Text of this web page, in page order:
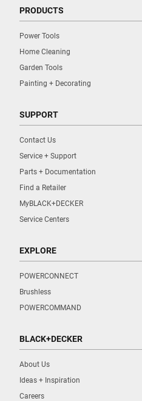
PRODUCTS
Power Tools
Home Cleaning
Garden Tools
Painting + Decorating
SUPPORT
Contact Us
Service + Support
Parts + Documentation
Find a Retailer
MyBLACK+DECKER
Service Centers
EXPLORE
POWERCONNECT
Brushless
POWERCOMMAND
BLACK+DECKER
About Us
Ideas + Inspiration
Careers